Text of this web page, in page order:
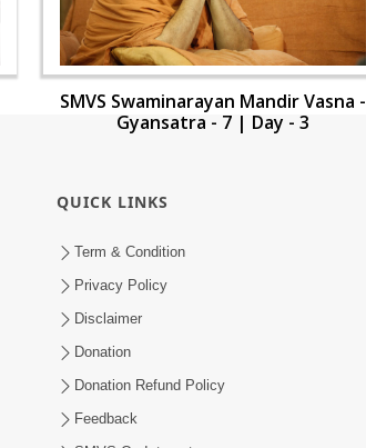
SMVS Swaminarayan Mandir Vasna -
Gyansatra - 7 | Day - 3
QUICK LINKS
Term & Condition
Privacy Policy
Disclaimer
Donation
Donation Refund Policy
Feedback